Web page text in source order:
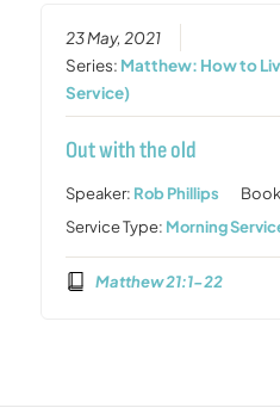
23 May, 2021
Series: Matthew: How to
Service)
Out with the old
Speaker: Rob Phillips
Service Type: Morning
Matthew 21:1-22